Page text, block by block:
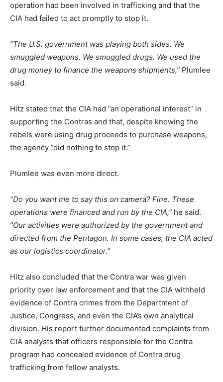
operation had been involved in trafficking and that the
CIA had failed to act promptly to stop it.
”The U.S. government was playing both sides. We
smuggled weapons. We smuggled drugs. We used the
drug money to finance the weapons shipments,” Plumlee
said.
Hitz stated that the CIA had ”an operational interest” in
supporting the Contras and that, despite knowing the
rebels were using drug proceeds to purchase weapons,
the agency ”did nothing to stop it.”
Plumlee was even more direct.
”Do you want me to say this on camera? Fine. These
operations were financed and run by the CIA,” he said.
”Our activities were authorized by the government and
directed from the Pentagon. In some cases, the CIA acted
as our logistics coordinator.”
Hitz also concluded that the Contra war was given
priority over law enforcement and that the CIA withheld
evidence of Contra crimes from the Department of
Justice, Congress, and even the CIA’s own analytical
division. His report further documented complaints from
CIA analysts that officers responsible for the Contra
program had concealed evidence of Contra drug
trafficking from fellow analysts.